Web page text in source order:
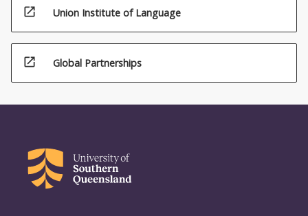
open_in_new Union Institute of Language
open_in_new Global Partnerships